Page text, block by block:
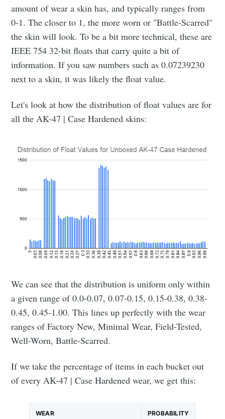
amount of wear a skin has, and typically ranges from
0-1. The closer to 1, the more worn or "Battle-Scarred"
the skin will look. To be a bit more technical, these are
IEEE 754 32-bit floats that carry quite a bit of
information. If you saw numbers such as 0.07239230
next to a skin, it was likely the float value.
Let's look at how the distribution of float values are for
all the AK-47 | Case Hardened skins:
We can see that the distribution is uniform only within
a given range of 0.0-0.07, 0.07-0.15, 0.15-0.38, 0.38-
0.45, 0.45-1.00. This lines up perfectly with the wear
ranges of Factory New, Minimal Wear, Field-Tested,
Well-Worn, Battle-Scarred.
If we take the percentage of items in each bucket out
of every AK-47 | Case Hardened wear, we get this:
WEAR PROBABILITY